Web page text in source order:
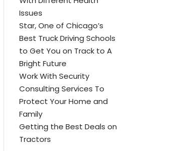
Issues
Star, One of Chicago’s
Best Truck Driving Schools
to Get You on Track to A
Bright Future
Work With Security
Consulting Services To
Protect Your Home and
Family
Getting the Best Deals on
Tractors